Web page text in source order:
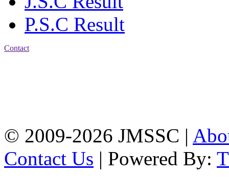
P.S.C Result
Contact
© 2009-2026 JMSSC |
Contact Us | Powered By: